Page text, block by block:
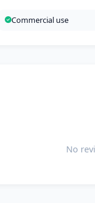
Commercial use
No